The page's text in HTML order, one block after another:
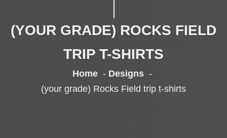
(YOUR GRADE) ROCKS FIELD
TRIP T-SHIRTS
Home
Designs
(your grade) Rocks Field trip t-shirts